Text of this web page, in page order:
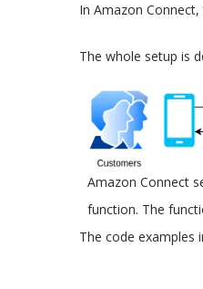
In Amazon
The whole setup is
Amazon Connect
function. The
The code examples